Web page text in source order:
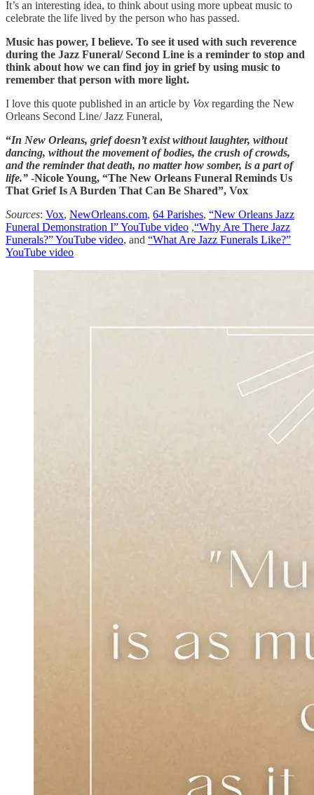
It’s an interesting idea, to think about using more upbeat music to
celebrate the life lived by the person who has passed.
Music has power, I believe. To see it used with such reverence
during the Jazz Funeral/ Second Line is a reminder to stop and
think about how we can find joy in grief by using music to
remember that person with more light.
I love this quote published in an article by Vox regarding the New
Orleans Second Line/ Jazz Funeral,
“In New Orleans, grief doesn’t exist without laughter, without
dancing, without the movement of bodies, the crush of crowds,
and the reminder that death, no matter how somber, is a part of
life.” -Nicole Young, “The New Orleans Funeral Reminds Us
That Grief Is A Burden That Can Be Shared”, Vox
Sources: Vox, NewOrleans.com, 64 Parishes, “New Orleans Jazz
Funeral Demonstration I” YouTube video ,“Why Are There Jazz
Funerals?” YouTube video, and “What Are Jazz Funerals Like?”
YouTube video